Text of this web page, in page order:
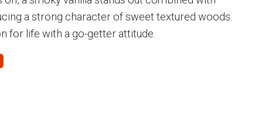
a strong character of sweet textured woods.
for life with a go-getter attitude.